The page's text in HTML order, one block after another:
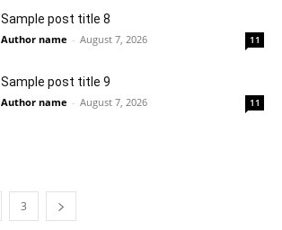
Sample post title 8
Author name - August 7, 2026 11
Sample post title 9
Author name - August 7, 2026 11
3